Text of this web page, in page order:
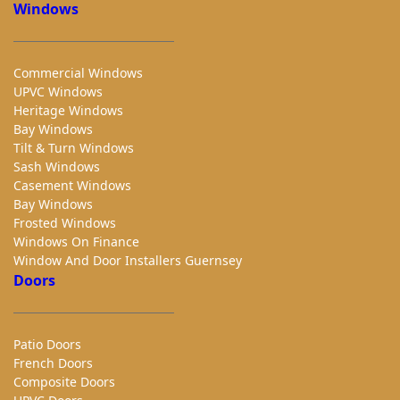
Windows
Commercial Windows
UPVC Windows
Heritage Windows
Bay Windows
Tilt & Turn Windows
Sash Windows
Casement Windows
Bay Windows
Frosted Windows
Windows On Finance
Window And Door Installers Guernsey
Doors
Patio Doors
French Doors
Composite Doors